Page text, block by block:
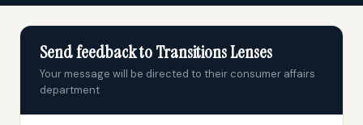
Send feedback to Transitions Lenses
Your message will be directed to their consumer affairs
department